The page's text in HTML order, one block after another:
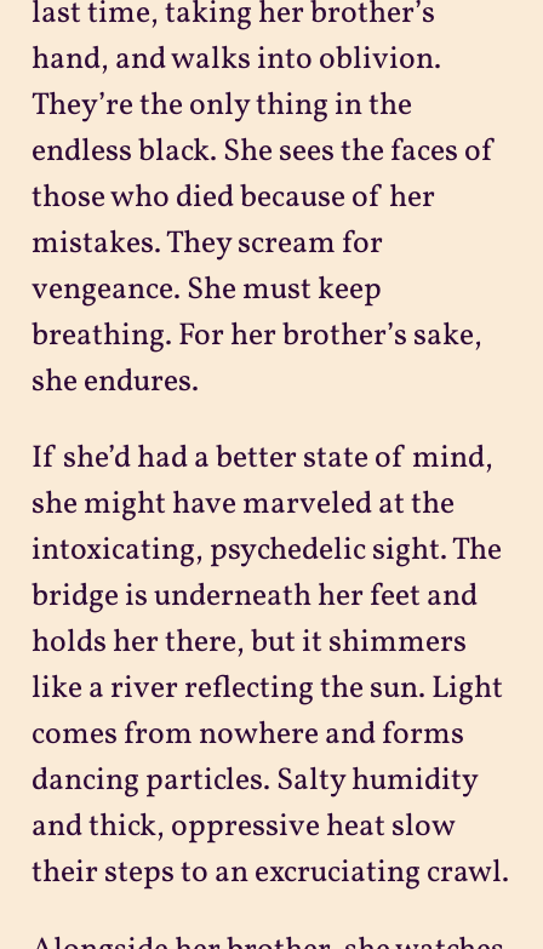
last time, taking her brother’s
hand, and walks into oblivion.
They’re the only thing in the
endless black. She sees the faces of
those who died because of her
mistakes. They scream for
vengeance. She must keep
breathing. For her brother’s sake,
she endures.
If she’d had a better state of mind,
she might have marveled at the
intoxicating, psychedelic sight. The
bridge is underneath her feet and
holds her there, but it shimmers
like a river reflecting the sun. Light
comes from nowhere and forms
dancing particles. Salty humidity
and thick, oppressive heat slow
their steps to an excruciating crawl.